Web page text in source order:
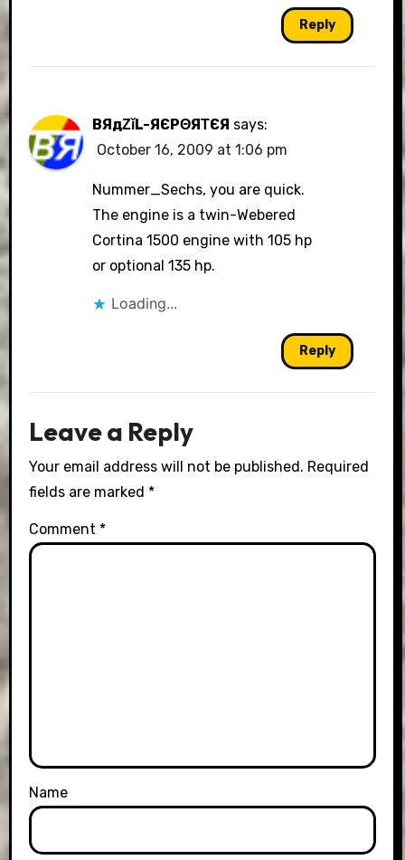
Reply
BЯдΖǐL-ЯЄРΘЯΤЄЯ says:
October 16, 2009 at 1:06 pm
Nummer_Sechs, you are quick.
The engine is a twin-Webered
Cortina 1500 engine with 105 hp
or optional 135 hp.
Loading...
Reply
Leave a Reply
Your email address will not be published. Required
fields are marked *
Comment *
Name